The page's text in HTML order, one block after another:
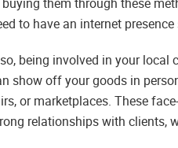
to have an internet
being involved in your local
show off your goods in
or marketplaces. These
relationships with clients,